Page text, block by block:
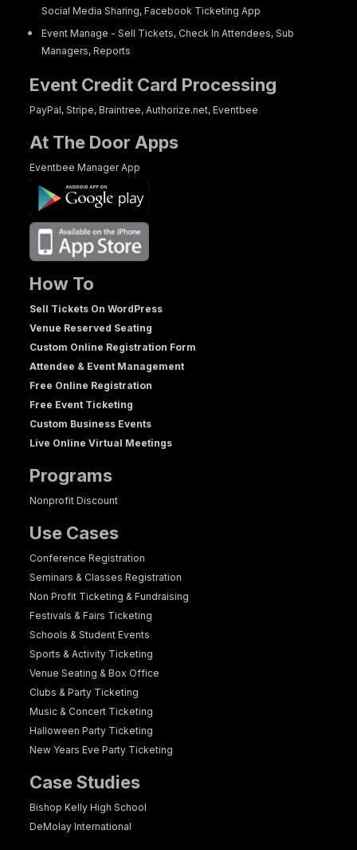
Social Media Sharing, Facebook Ticketing App
Event Manage - Sell Tickets, Check In Attendees, Sub
Managers, Reports
Event Credit Card Processing
PayPal, Stripe, Braintree, Authorize.net, Eventbee
At The Door Apps
Eventbee Manager App
How To
Sell Tickets On WordPress
Venue Reserved Seating
Custom Online Registration Form
Attendee & Event Management
Free Online Registration
Free Event Ticketing
Custom Business Events
Live Online Virtual Meetings
Programs
Nonprofit Discount
Use Cases
Conference Registration
Seminars & Classes Registration
Non Profit Ticketing & Fundraising
Festivals & Fairs Ticketing
Schools & Student Events
Sports & Activity Ticketing
Venue Seating & Box Office
Clubs & Party Ticketing
Music & Concert Ticketing
Halloween Party Ticketing
New Years Eve Party Ticketing
Case Studies
Bishop Kelly High School
DeMolay International